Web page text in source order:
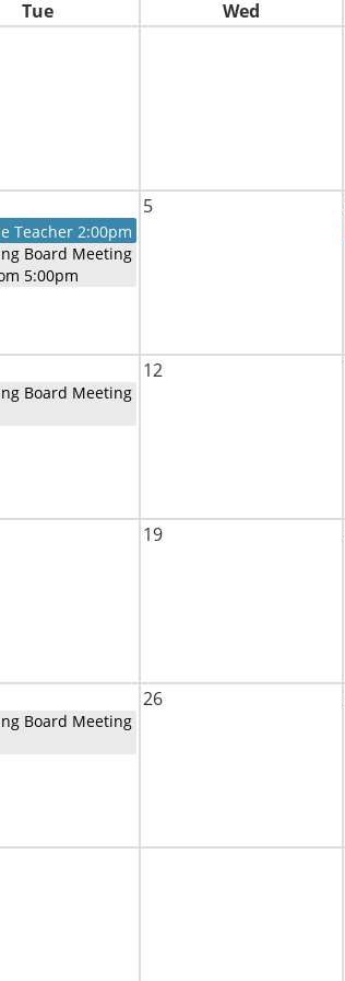
Tue Wed
Teacher 2:00pm
Board Meeting
5:00pm
5
Board Meeting
12
19
Board Meeting
26